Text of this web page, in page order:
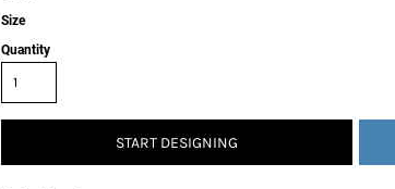
Size
Quantity
START DESIGNING